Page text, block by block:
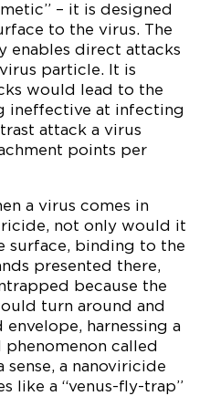
– it is designed
to the virus. The
enables direct attacks
particle. It is
would lead to the
ineffective at infecting
attack a virus
points per
a virus comes in
not only would it
surface, binding to the
presented there,
because the
turn around and
harnessing a
called
a nanoviricide
like a “venus-fly-trap”